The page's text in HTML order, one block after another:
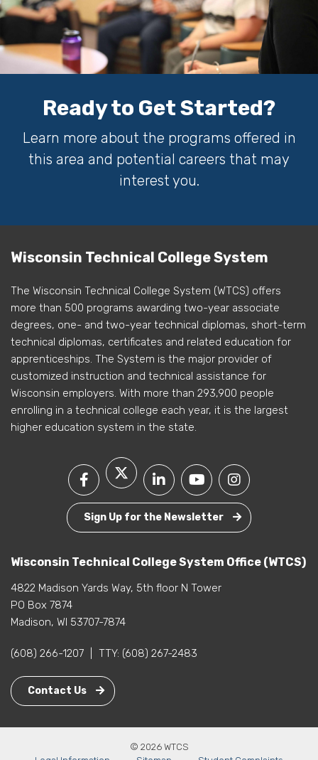
Ready to Get Started?
Learn more about the programs offered in
this area and potential careers that may
interest you.
Wisconsin Technical College System
The Wisconsin Technical College System (WTCS) offers
more than 500 programs awarding two-year associate
degrees, one- and two-year technical diplomas, short-term
technical diplomas, certificates and related education for
apprenticeships. The System is the major provider of
customized instruction and technical assistance for
Wisconsin employers. With more than 293,900 people
enrolling in a technical college each year, it is the largest
higher education system in the state.
Sign Up for the Newsletter
Wisconsin Technical College System Office (WTCS)
4822 Madison Yards Way, 5th floor N Tower
PO Box 7874
Madison, WI 53707-7874
(608) 266-1207 TTY: (608) 267-2483
Contact Us
© 2026 WTCS